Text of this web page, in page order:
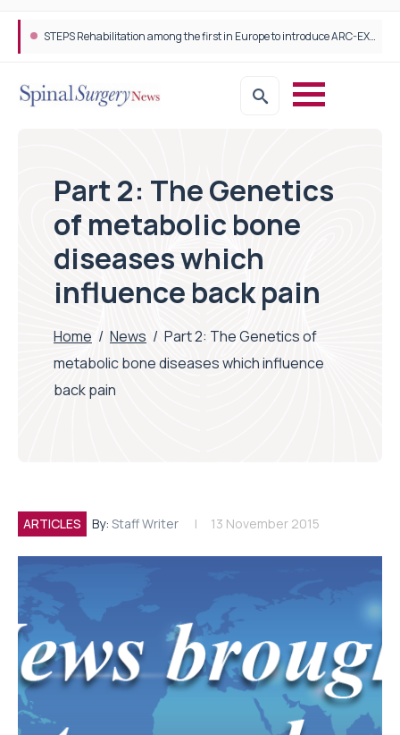
STEPS Rehabilitation among the first in Europe to introduce ARC-EX technology
Part 2: The Genetics
of metabolic bone
diseases which
influence back pain
Home / News / Part 2: The Genetics of
metabolic bone diseases which influence
back pain
ARTICLES By: Staff Writer 13 November 2015